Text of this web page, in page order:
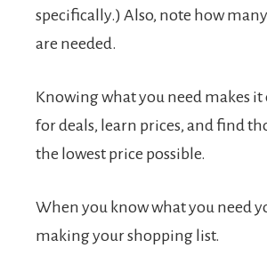
specifically.) Also, note how
are needed.
Knowing what you need makes it
for deals, learn prices, and find
the lowest price possible.
When you know what you need
making your shopping list.